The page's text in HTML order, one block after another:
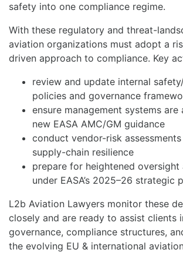
safety into one compliance regime.
With these regulatory and threat-
aviation organizations must adopt a
driven approach to compliance. Key
review and update internal
policies and governance
ensure management systems
new EASA AMC/GM guidance
conduct vendor-risk
supply-chain resilience
prepare for heightened oversight
under EASA’s 2025–26 strategic
L2b Aviation Lawyers monitor these
closely and are ready to assist clients
governance, compliance structures,
the evolving EU & international